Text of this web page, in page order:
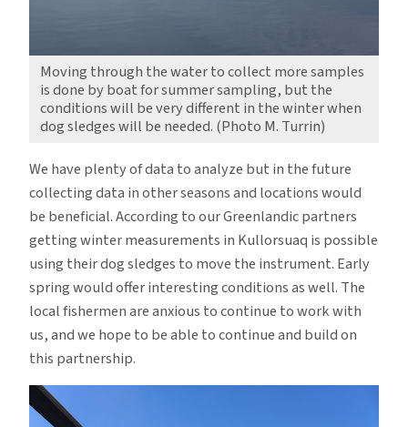
Moving through the water to collect more samples
is done by boat for summer sampling, but the
conditions will be very different in the winter when
dog sledges will be needed. (Photo M. Turrin)
We have plenty of data to analyze but in the future
collecting data in other seasons and locations would
be beneficial. According to our Greenlandic partners
getting winter measurements in Kullorsuaq is possible
using their dog sledges to move the instrument. Early
spring would offer interesting conditions as well. The
local fishermen are anxious to continue to work with
us, and we hope to be able to continue and build on
this partnership.